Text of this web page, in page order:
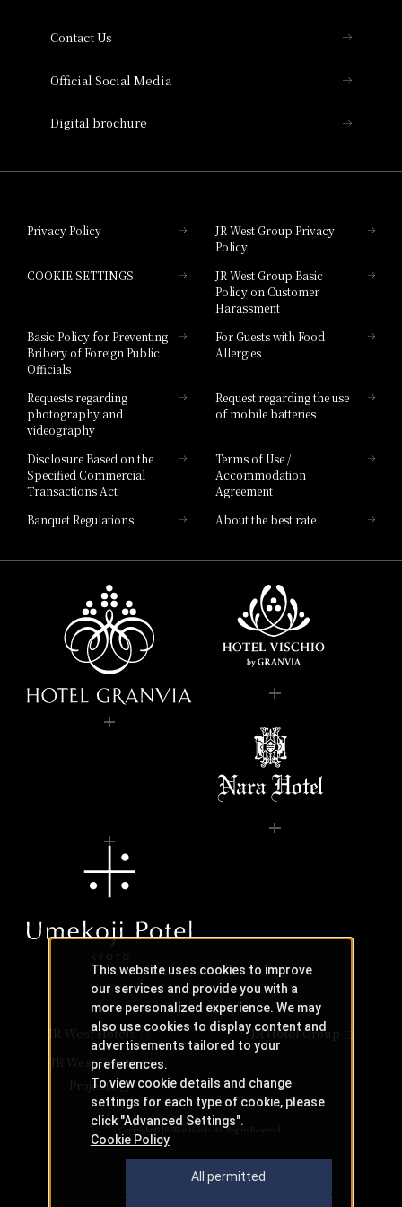
Hotel Granvia Hiroshima South Gate
Hotel Vischio Toyama
Hotel Brand
Contact Us
Official Social Media
Digital brochure
Privacy Policy
JR West Group Privacy
Policy
COOKIE SETTINGS
JR West Group Basic
Policy on Customer
Harassment
Basic Policy for Preventing
Bribery of Foreign Public
Officials
For Guests with Food
Allergies
Requests regarding
photography and
videography
Request regarding the use
of mobile batteries
Disclosure Based on the
Specified Commercial
Transactions Act
Terms of Use /
Accommodation
Agreement
Banquet Regulations
About the best rate
JR-West Hotels
JR Hotel Group
JR West Creative
Projects
Copyright © JR-West Hotels. All Rights Reserved.
This website uses cookies to improve
our services and provide you with a
more personalized experience. We may
also use cookies to display content and
advertisements tailored to your
preferences.
To view cookie details and change
settings for each type of cookie, please
click "Advanced Settings".
Cookie Policy
All permitted